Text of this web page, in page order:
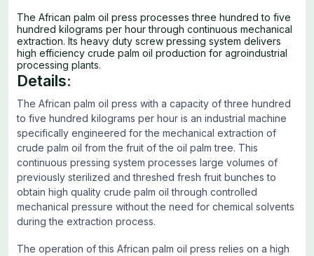
The African palm oil press processes three hundred to five
hundred kilograms per hour through continuous mechanical
extraction. Its heavy duty screw pressing system delivers
high efficiency crude palm oil production for agroindustrial
processing plants.
Details:
The African palm oil press with a capacity of three hundred
to five hundred kilograms per hour is an industrial machine
specifically engineered for the mechanical extraction of
crude palm oil from the fruit of the oil palm tree. This
continuous pressing system processes large volumes of
previously sterilized and threshed fresh fruit bunches to
obtain high quality crude palm oil through controlled
mechanical pressure without the need for chemical solvents
during the extraction process.
The operation of this African palm oil press relies on a high